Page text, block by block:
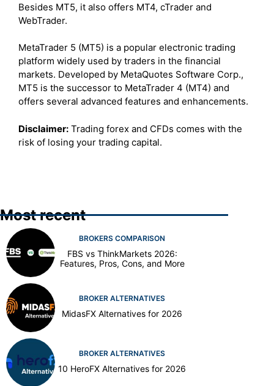
Besides MT5, it also offers MT4, cTrader and
WebTrader.
MetaTrader 5 (MT5) is a popular electronic trading
platform widely used by traders in the financial
markets. Developed by MetaQuotes Software Corp.,
MT5 is the successor to MetaTrader 4 (MT4) and
offers several advanced features and enhancements.
Disclaimer: Trading forex and CFDs comes with the
risk of losing your trading capital.
Most recent
BROKERS COMPARISON
FBS vs ThinkMarkets 2026:
Features, Pros, Cons, and More
BROKER ALTERNATIVES
MidasFX Alternatives for 2026
BROKER ALTERNATIVES
10 HeroFX Alternatives for 2026